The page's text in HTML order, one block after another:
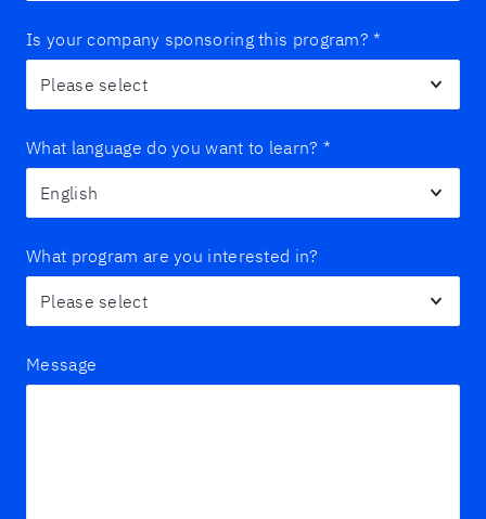
Is your company sponsoring this program? *
What language do you want to learn? *
What program are you interested in?
Message